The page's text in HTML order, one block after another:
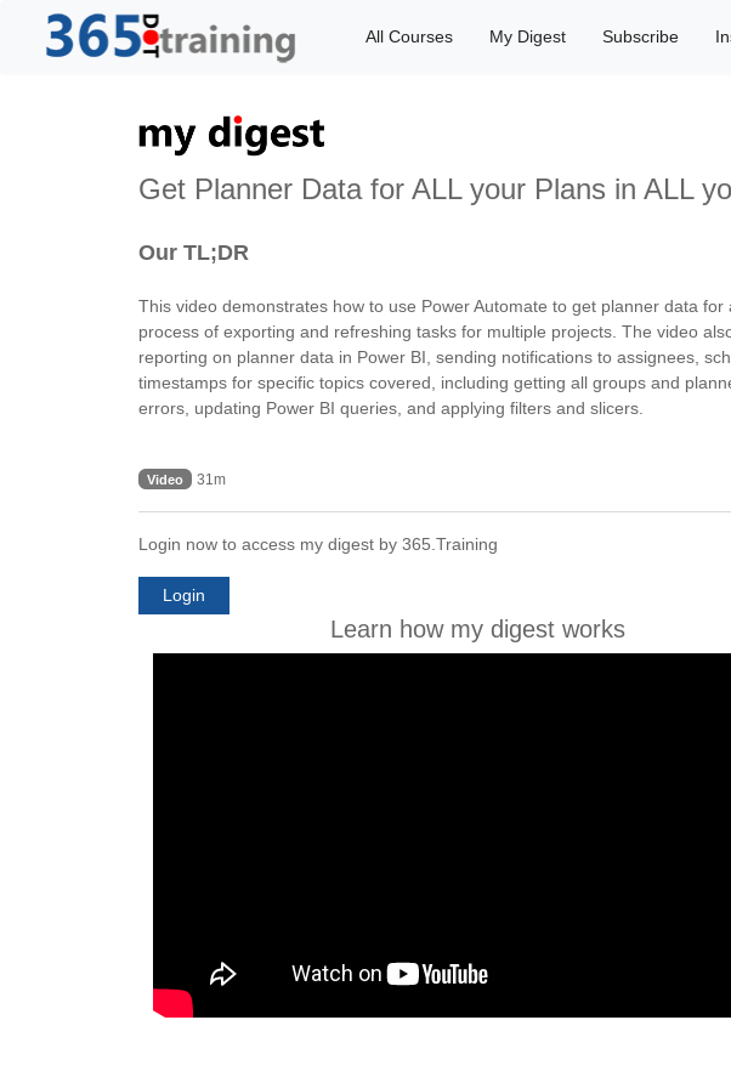
All Courses My Digest Subscribe
Get Planner Data for ALL your Plans in ALL
Our TL;DR
This video demonstrates how to use Power Automate to get planner data
process of exporting and refreshing tasks for multiple projects. The video
reporting on planner data in Power BI, sending notifications to assignees,
timestamps for specific topics covered, including getting all groups and
errors, updating Power BI queries, and applying filters and slicers.
Video 31m
Login now to access my digest by 365.Training
Login
Learn how my digest works